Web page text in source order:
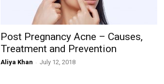
Post Pregnancy Acne – Causes,
Treatment and Prevention
Aliya Khan - July 12, 2018